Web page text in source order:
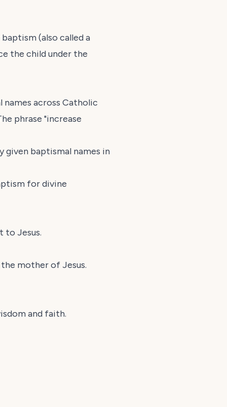
(also called a
the child under the
across Catholic
phrase "increase
given baptismal names in
for divine
to Jesus.
mother of Jesus.
and faith.